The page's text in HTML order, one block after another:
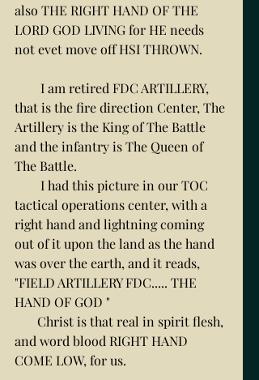
also THE RIGHT HAND OF THE
LORD GOD LIVING for HE needs
not evet move off HSI THROWN.
that is the fire direction Center, The
Artillery is the King of The Battle
and the infantry is The Queen of
The Battle.
tactical operations center, with a
right hand and lightning coming
out of it upon the land as the hand
was over the earth, and it reads,
"FIELD ARTILLERY FDC..... THE
HAND OF GOD "
and word blood RIGHT HAND
COME LOW, for us.